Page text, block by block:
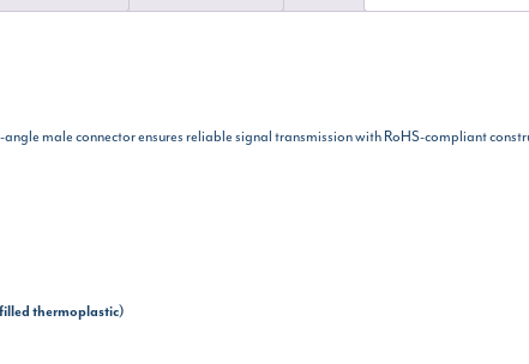
male connector ensures reliable signal transmission with RoHS-compliant
thermoplastic)